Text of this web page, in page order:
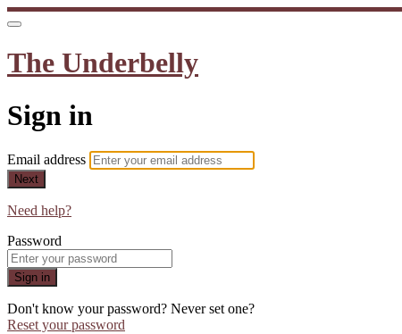
The Underbelly
Sign in
Email address
Next
Need help?
Password
Sign in
Don't know your password? Never set one?
Reset your password